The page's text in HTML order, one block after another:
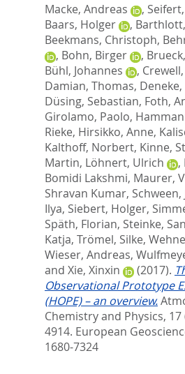
Macke, Andreas ,
Baars, Holger
,
Beekmans, Christoph,
, Bohn, Birger ,
Bühl, Johannes
,
Damian, Thomas,
Düsing, Sebastian, Foth,
Girolamo, Paolo,
Rieke, Hirsikko, Anne,
Kalthoff, Norbert, Kinne,
Martin, Löhnert, Ulrich ,
Bomidi Lakshmi, Maurer,
Shravan Kumar, Schween,
Ilya, Siebert, Holger,
Späth, Florian, Steinke,
Katja, Trömel, Silke,
Wieser, Andreas,
and Xie, Xinxin (2017).
Observational Prototype
(HOPE) – an overview.
Chemistry and Physics, 17
4914. European
1680-7324